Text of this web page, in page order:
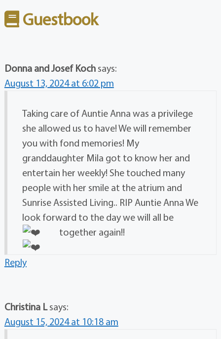
Guestbook
Donna and Josef Koch says:
August 13, 2024 at 6:02 pm
Taking care of Auntie Anna was a privilege
she allowed us to have! We will remember
you with fond memories! My
granddaughter Mila got to know her and
entertain her weekly! She touched many
people with her smile at the atrium and
Sunrise Assisted Living.. RIP Auntie Anna We
look forward to the day we will all be
together again!!
Reply
Christina L says:
August 15, 2024 at 10:18 am